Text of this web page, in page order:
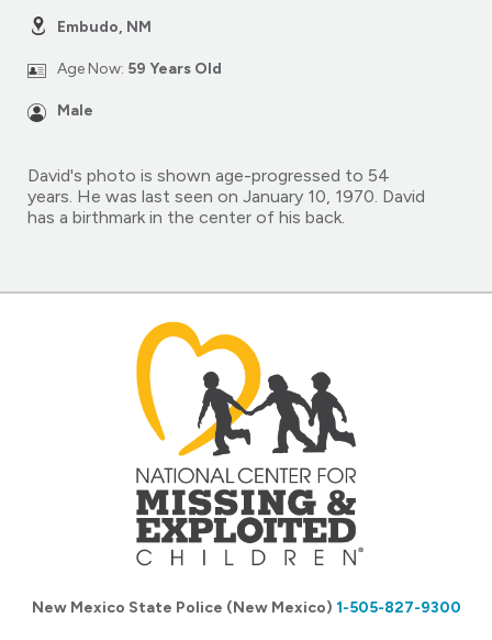
Embudo, NM
Age Now: 59 Years Old
Male
David's photo is shown age-progressed to 54
years. He was last seen on January 10, 1970. David
has a birthmark in the center of his back.
New Mexico State Police (New Mexico) 1-505-827-9300